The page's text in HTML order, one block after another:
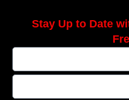
Stay Up to Date